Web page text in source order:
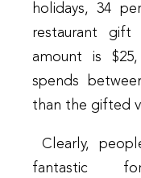
holidays, 34
restaurant
amount is
spends
than the gifted
Clearly,
fantastic